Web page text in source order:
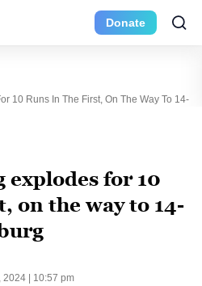
Donate
10 Runs In The First, On The Way To 14-
for 10
on the way to 14-
2024 | 10:57 pm